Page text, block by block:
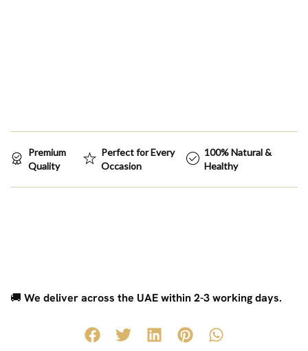
Premium
Quality
Perfect for Every
Occasion
100% Natural &
Healthy
🚚 We deliver across the UAE within 2-3 working days.